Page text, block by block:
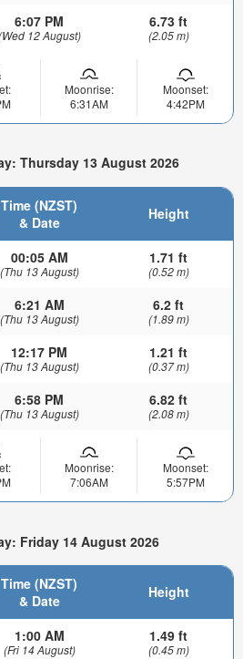
6:07 PM
12 August)
6.73 ft
(2.05 m)
Moonrise:
6:31AM
Moonset:
4:42PM
Thursday 13 August 2026
Time (NZST)
& Date
Height
00:05 AM
(Thu 13 August)
1.71 ft
(0.52 m)
6:21 AM
(Thu 13 August)
6.2 ft
(1.89 m)
12:17 PM
(Thu 13 August)
1.21 ft
(0.37 m)
6:58 PM
(Thu 13 August)
6.82 ft
(2.08 m)
Moonrise:
7:06AM
Moonset:
5:57PM
Friday 14 August 2026
Time (NZST)
& Date
Height
1:00 AM
(Fri 14 August)
1.49 ft
(0.45 m)